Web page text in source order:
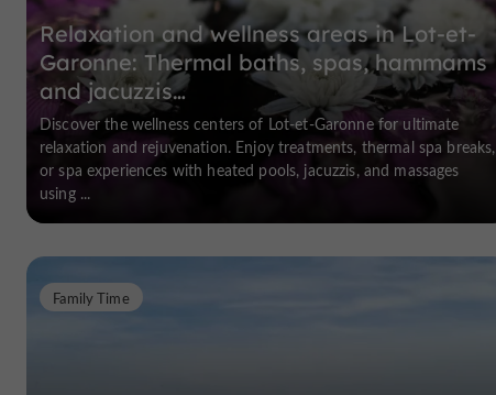
Relaxation and wellness areas in Lot-et-
Garonne: Thermal baths, spas, hammams
and jacuzzis…
Discover the wellness centers of Lot-et-Garonne for ultimate
relaxation and rejuvenation. Enjoy treatments, thermal spa breaks,
or spa experiences with heated pools, jacuzzis, and massages
using ...
Family Time